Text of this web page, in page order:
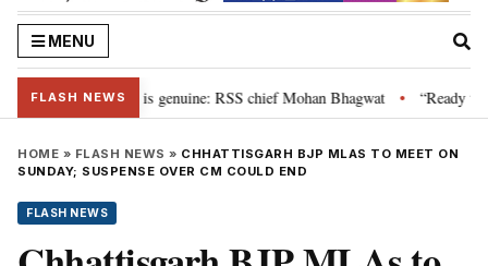
MENU
FLASH NEWS
their grievance is genuine: RSS chief Mohan Bhagwat • “Ready to
HOME » FLASH NEWS » CHHATTISGARH BJP MLAS TO MEET ON
SUNDAY; SUSPENSE OVER CM COULD END
FLASH NEWS